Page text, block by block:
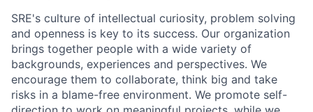
SRE's culture of intellectual curiosity, problem solving
and openness is key to its success. Our organization
brings together people with a wide variety of
backgrounds, experiences and perspectives. We
encourage them to collaborate, think big and take
risks in a blame-free environment. We promote self-